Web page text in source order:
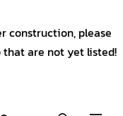
construction, please
are not yet listed!